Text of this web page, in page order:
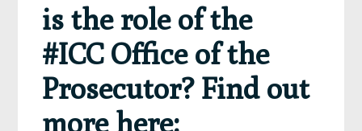
is the role of the
#ICC Office of the
Prosecutor? Find out
more here: